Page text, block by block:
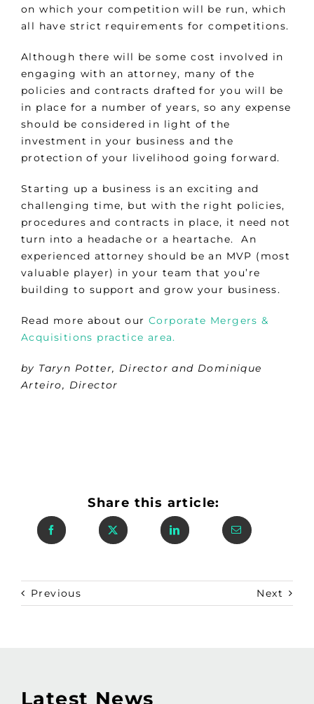
on which your competition will be run, which
all have strict requirements for competitions.
Although there will be some cost involved in
engaging with an attorney, many of the
policies and contracts drafted for you will be
in place for a number of years, so any expense
should be considered in light of the
investment in your business and the
protection of your livelihood going forward.
Starting up a business is an exciting and
challenging time, but with the right policies,
procedures and contracts in place, it need not
turn into a headache or a heartache. An
experienced attorney should be an MVP (most
valuable player) in your team that you’re
building to support and grow your business.
Read more about our Corporate Mergers &
Acquisitions practice area.
by Taryn Potter, Director and Dominique
Arteiro, Director
Share this article:
Previous Next
Latest News